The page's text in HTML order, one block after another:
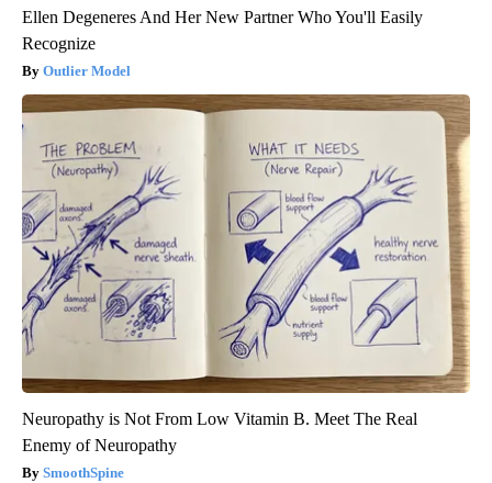
Ellen Degeneres And Her New Partner Who You'll Easily
Recognize
Outlier Model
Neuropathy is Not From Low Vitamin B. Meet The Real
Enemy of Neuropathy
SmoothSpine